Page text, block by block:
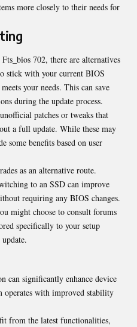
more closely to their needs for
702, there are alternatives
stick with your current BIOS
your needs. This can save
during the update process.
patches or tweaks that
a full update. While these may
some benefits based on user
as an alternative route.
to an SSD can improve
requiring any BIOS changes.
might choose to consult forums
specifically to your setup
can significantly enhance device
operates with improved stability
from the latest functionalities,